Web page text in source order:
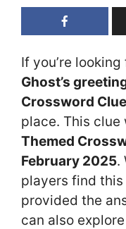
If you’re
Ghost’s
Crossword Clue
place. This clue
Themed
February 2025.
players find this
provided the
can also